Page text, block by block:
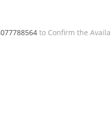
to Confirm the